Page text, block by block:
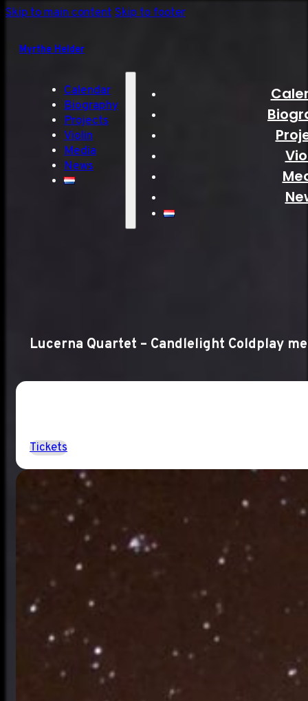
Skip to main contentSkip to footer
Myrthe Helder
Calendar
Biography
Projects
Violin
Media
News
Lucerna Quartet – Candlelight Coldplay
Tickets